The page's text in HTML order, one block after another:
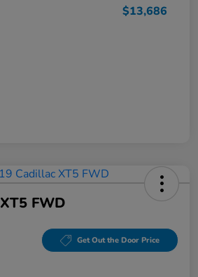
$13,686
FWD
Get Out the Door Price